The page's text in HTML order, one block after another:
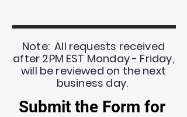
Note: All requests received
after 2PM EST Monday - Friday,
will be reviewed on the next
business day.
Submit the Form for